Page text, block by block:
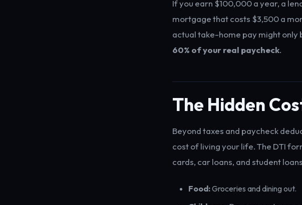
If you earn $100,000 a year, a
mortgage that costs $3,500 a
actual take-home pay might only
60% of your real paycheck.
The Hidden
Beyond taxes and paycheck
cost of living your life. The DTI
cards, car loans, and student
Food:Groceries and dining out.